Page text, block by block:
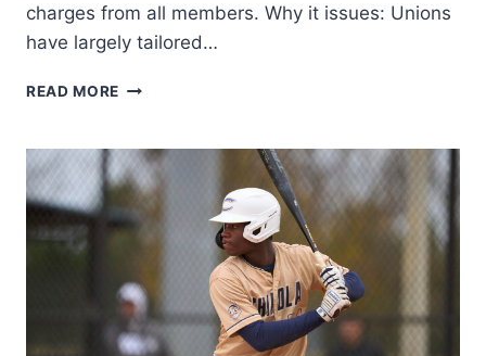
charges from all members. Why it issues: Unions
have largely tailored…
READ MORE PROPER
LEGAL
GUIDELINES
DECREASE
WAGES,
DEPRESS
MEMBERSHIP